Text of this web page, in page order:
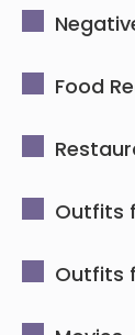
Food
Outfits
Outfits